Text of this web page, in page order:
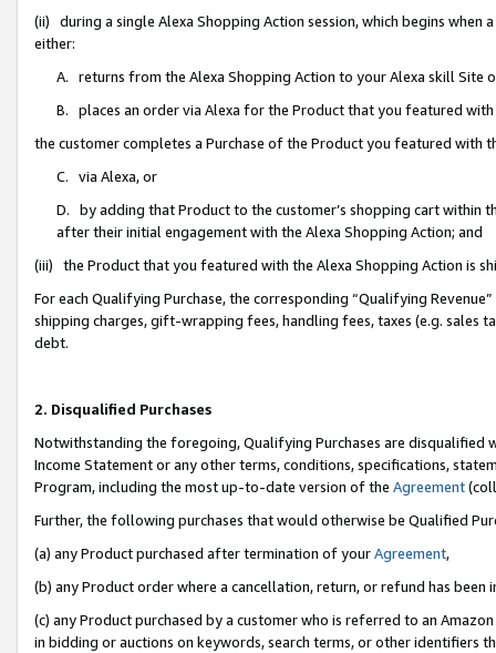
(ii) during a single Alexa Shopping Action session, which begins when
either:
A. returns from the Alexa Shopping Action to your Alexa skill Site
B. places an order via Alexa for the Product that you featured with
the customer completes a Purchase of the Product you featured with
C. via Alexa, or
D. by adding that Product to the customer’s shopping cart within
after their initial engagement with the Alexa Shopping Action; and
(iii) the Product that you featured with the Alexa Shopping Action is
For each Qualifying Purchase, the corresponding “Qualifying
shipping charges, gift-wrapping fees, handling fees, taxes (e.g. sales
debt.
2. Disqualified Purchases
Notwithstanding the foregoing, Qualifying Purchases are disqualified
Income Statement or any other terms, conditions, specifications,
Program, including the most up-to-date version of the Agreement
Further, the following purchases that would otherwise be Qualified
(a) any Product purchased after termination of yourAgreement,
(b) any Product order where a cancellation, return, or refund has been
(c) any Product purchased by a customer who is referred to an
in bidding or auctions on keywords, search terms, or other identifiers